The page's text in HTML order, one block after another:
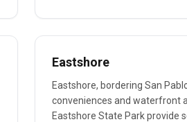
Eastshore
Eastshore, bordering San
conveniences and waterfront
Eastshore State Park provide